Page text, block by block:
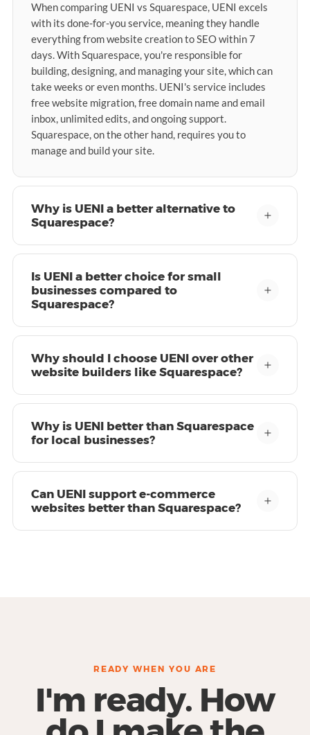
When comparing UENI vs Squarespace, UENI excels
with its done-for-you service, meaning they handle
everything from website creation to SEO within 7
days. With Squarespace, you're responsible for
building, designing, and managing your site, which can
take weeks or even months. UENI's service includes
free website migration, free domain name and email
inbox, unlimited edits, and ongoing support.
Squarespace, on the other hand, requires you to
manage and build your site.
Why is UENI a better alternative to
Squarespace?
Is UENI a better choice for small
businesses compared to
Squarespace?
Why should I choose UENI over other
website builders like Squarespace?
Why is UENI better than Squarespace
for local businesses?
Can UENI support e-commerce
websites better than Squarespace?
READY WHEN YOU ARE
I'm ready. How